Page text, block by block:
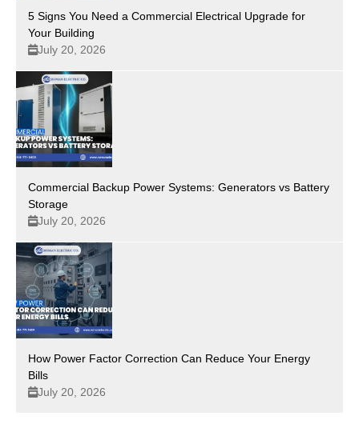
5 Signs You Need a Commercial Electrical Upgrade for
Your Building
July 20, 2026
Commercial Backup Power Systems: Generators vs Battery
Storage
July 20, 2026
How Power Factor Correction Can Reduce Your Energy
Bills
July 20, 2026